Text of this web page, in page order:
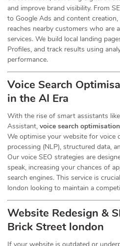
and improve brand visibility. From
to Google Ads and content
reaches nearby customers who are
services. We build local landing
Profiles, and track results using
performance.
Voice Search
in the AI Era
With the rise of smart assistants
Assistant, voice search optimisation
We optimise your website for voice
processing (NLP), structured data,
Our voice SEO strategies are
speak, increasing your chances of
search engines. This service is
london looking to maintain a
Website Redesign &
Brick Street london